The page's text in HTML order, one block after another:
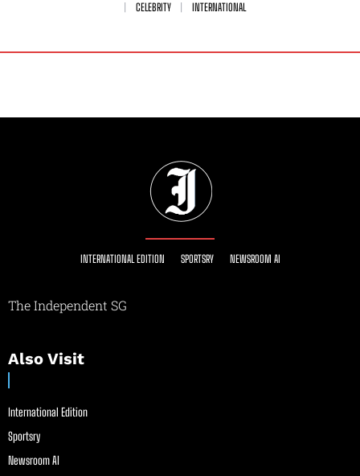
CELEBRITY
INTERNATIONAL
INTERNATIONAL EDITION SPORTSRY NEWSROOM AI
The Independent SG
Also Visit
International Edition
Sportsry
Newsroom AI